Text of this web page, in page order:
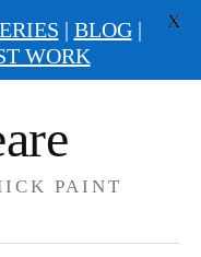
PAINT
| BLOG|
WORK
X